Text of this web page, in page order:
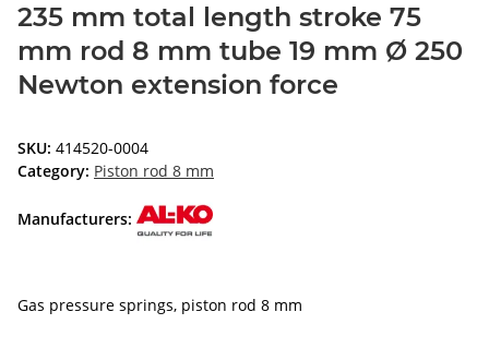
235 mm total length stroke 75
mm rod 8 mm tube 19 mm Ø 250
Newton extension force
SKU: 414520-0004
Category: Piston rod 8 mm
Manufacturers:
Gas pressure springs, piston rod 8 mm